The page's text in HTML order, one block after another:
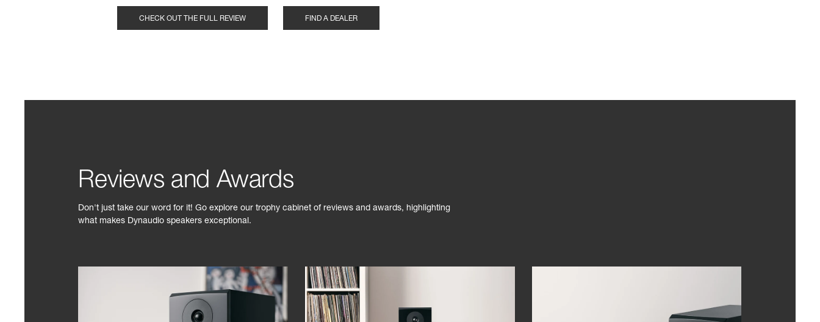
CHECK OUT THE FULL REVIEW FIND A DEALER
Reviews and Awards
Don't just take our word for it! Go explore our trophy cabinet of reviews and awards, highlighting
what makes Dynaudio speakers exceptional.